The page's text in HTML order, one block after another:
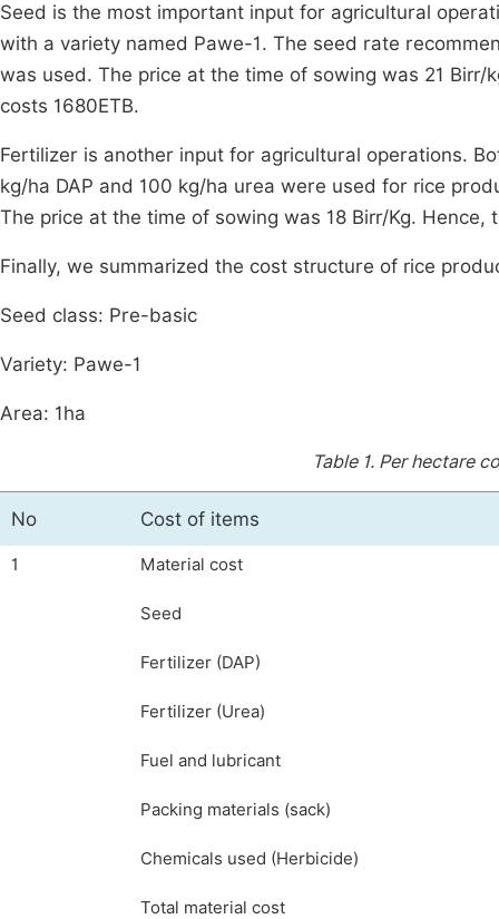
Seed is the most important input for agricultural
with a variety named Pawe-1. The seed rate
was used. The price at the time of sowing was 21
costs 1680ETB.
Fertilizer is another input for agricultural operations.
kg/ha DAP and 100 kg/ha urea were used for rice
The price at the time of sowing was 18 Birr/Kg.
Finally, we summarized the cost structure of rice
Seed class: Pre-basic
Variety: Pawe-1
Area: 1ha
Table 1. Per hectare
No Cost of items
1 Material cost
Seed
Fertilizer (DAP)
Fertilizer (Urea)
Fuel and lubricant
Packing materials (sack)
Chemicals used (Herbicide)
Total material cost